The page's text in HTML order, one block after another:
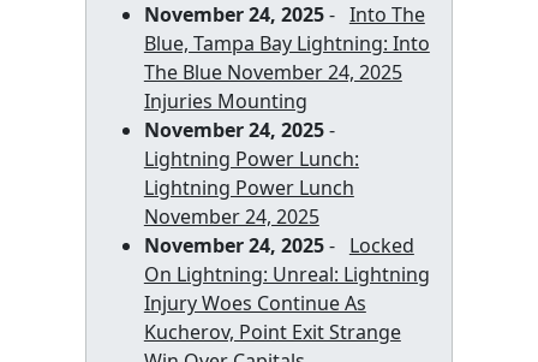
November 24, 2025- Into The
Blue, Tampa Bay Lightning: Into
The Blue November 24, 2025
Injuries Mounting
November 24, 2025-
Lightning Power Lunch:
Lightning Power Lunch
November 24, 2025
November 24, 2025- Locked
On Lightning: Unreal: Lightning
Injury Woes Continue As
Kucherov, Point Exit Strange